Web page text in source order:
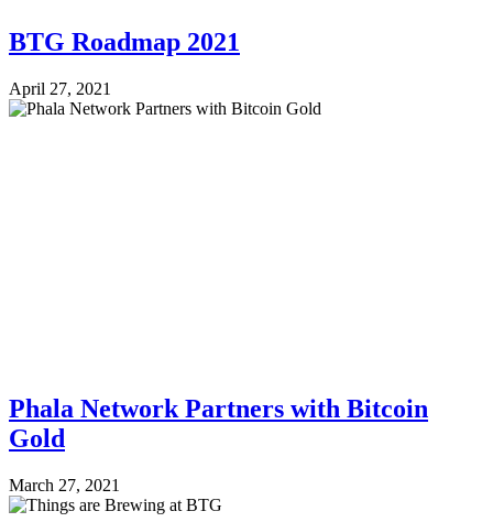
BTG Roadmap 2021
April 27, 2021
Phala Network Partners with Bitcoin
Gold
March 27, 2021